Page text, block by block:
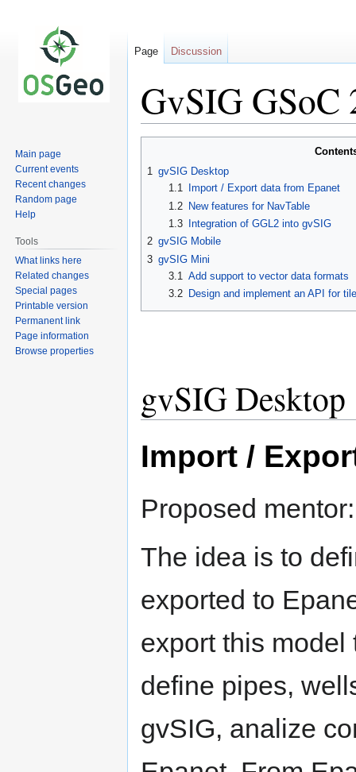
GvSIG GSoC
navigation
search
1 gvSIG Desktop
1.1
Import / Export data from Epanet
1.2
New features for NavTable
1.3
Integration of GGL2 into gvSIG
2 gvSIG Mobile
3 gvSIG Mini
3.1
Add support to vector data formats
3.2
Design and implement an API for
gvSIG Desktop
Import /
Proposed
The idea is to
exported to
export this
define pipes,
gvSIG, analize
Page Discussion
Main page
Current events
Recent changes
Random page
Help
Tools
What links here
Related changes
Special pages
Printable version
Permanent link
Page information
Browse properties